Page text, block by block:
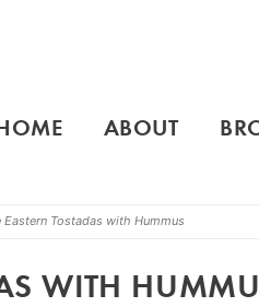
ABOUT
Tostadas with Hummus
WITH